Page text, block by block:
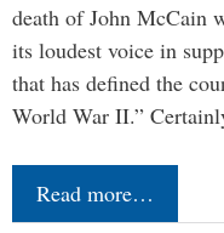
death of John McCain
its loudest voice in
that has defined the
World War II.”
Read more…